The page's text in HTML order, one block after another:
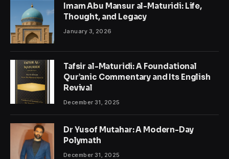
Imam Abu Mansur al-Maturidi: Life,
Thought, and Legacy
January 3, 2026
Tafsir al-Maturidi: A Foundational
Qur’anic Commentary and Its English
Revival
December 31, 2025
Dr Yusof Mutahar: A Modern-Day
Polymath
December 31, 2025